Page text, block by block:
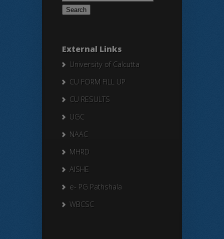
External Links
University of Calcutta
CU FORM FILL UP
CU RESULTS
UGC
NAAC
MHRD
AISHE
e- PG Pathshala
WBCSC